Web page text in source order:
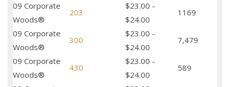
09 Corporate
Woods®
203
$23.00 -
$24.00
1169
09 Corporate
Woods®
300
$23.00 -
$24.00
7,479
09 Corporate
Woods®
430
$23.00 -
$24.00
589